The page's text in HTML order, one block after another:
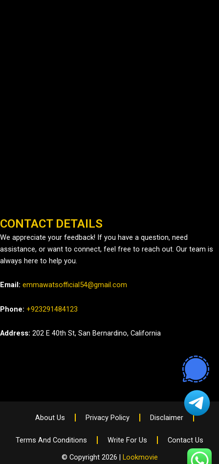
CONTACT DETAILS
We appreciate your feedback! If you have a question, need
assistance, or want to connect, feel free to reach out. Our team is
always here to help you.
Email: emmawatsofficial54@gmail.com
Phone: +923291484123
Address: 202 E 40th St, San Bernardino, California
About Us Privacy Policy Disclaimer
Terms And Conditions Write For Us
Contact Us
© Copyright 2026 | Lookmovie